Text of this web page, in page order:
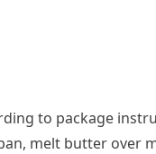
to package
melt butter over